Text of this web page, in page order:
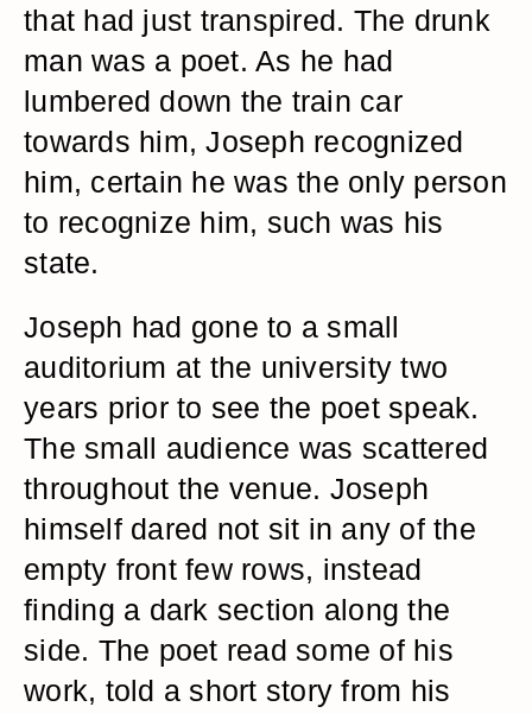
that had just transpired. The drunk
man was a poet. As he had
lumbered down the train car
towards him, Joseph recognized
him, certain he was the only person
to recognize him, such was his
state.
Joseph had gone to a small
auditorium at the university two
years prior to see the poet speak.
The small audience was scattered
throughout the venue. Joseph
himself dared not sit in any of the
empty front few rows, instead
finding a dark section along the
side. The poet read some of his
work, told a short story from his